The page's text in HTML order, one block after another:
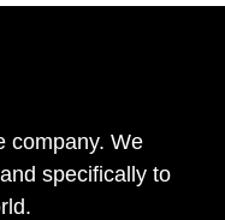
company. We
specifically to